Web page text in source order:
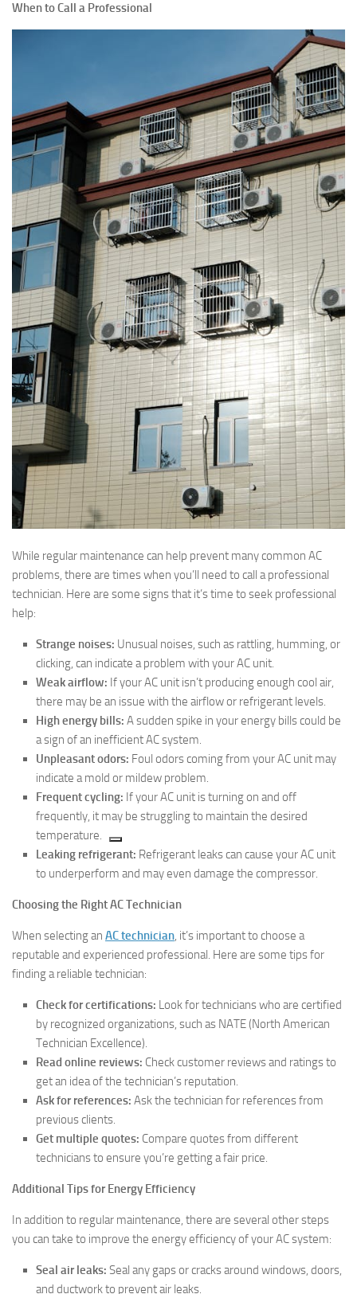
When to Call a Professional
While regular maintenance can help prevent many common AC
problems, there are times when you’ll need to call a professional
technician. Here are some signs that it’s time to seek professional
help:
Strange noises: Unusual noises, such as rattling, humming, or
clicking, can indicate a problem with your AC unit.
Weak airflow: If your AC unit isn’t producing enough cool air,
there may be an issue with the airflow or refrigerant levels.
High energy bills: A sudden spike in your energy bills could be
a sign of an inefficient AC system.
Unpleasant odors: Foul odors coming from your AC unit may
indicate a mold or mildew problem.
Frequent cycling: If your AC unit is turning on and off
frequently, it may be struggling to maintain the desired
temperature.
Leaking refrigerant: Refrigerant leaks can cause your AC unit
to underperform and may even damage the compressor.
Choosing the Right AC Technician
When selecting an AC technician, it’s important to choose a
reputable and experienced professional. Here are some tips for
finding a reliable technician:
Check for certifications: Look for technicians who are certified
by recognized organizations, such as NATE (North American
Technician Excellence).
Read online reviews: Check customer reviews and ratings to
get an idea of the technician’s reputation.
Ask for references: Ask the technician for references from
previous clients.
Get multiple quotes: Compare quotes from different
technicians to ensure you’re getting a fair price.
Additional Tips for Energy Efficiency
In addition to regular maintenance, there are several other steps
you can take to improve the energy efficiency of your AC system:
Seal air leaks: Seal any gaps or cracks around windows, doors,
and ductwork to prevent air leaks.